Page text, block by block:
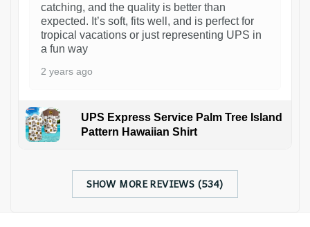
catching, and the quality is better than
expected. It’s soft, fits well, and is perfect for
tropical vacations or just representing UPS in
a fun way
2 years ago
UPS Express Service Palm Tree Island
Pattern Hawaiian Shirt
SHOW MORE REVIEWS (534)